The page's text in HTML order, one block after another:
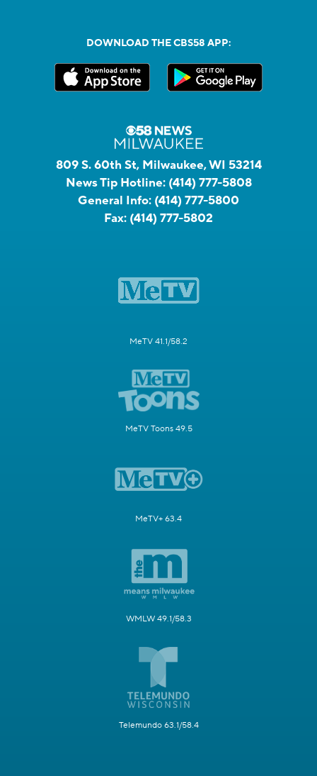
DOWNLOAD THE CBS58 APP:
809 S. 60th St, Milwaukee, WI 53214
News Tip Hotline: (414) 777-5808
General Info: (414) 777-5800
Fax: (414) 777-5802
MeTV 41.1/58.2
MeTV Toons 49.5
MeTV+ 63.4
WMLW 49.1/58.3
Telemundo 63.1/58.4